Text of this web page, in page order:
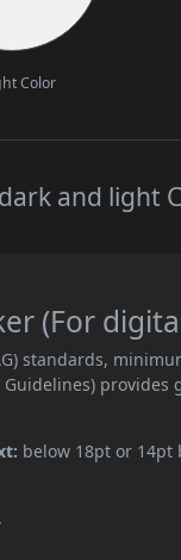
Color
and light
(For
standards,
below 18pt or 14pt